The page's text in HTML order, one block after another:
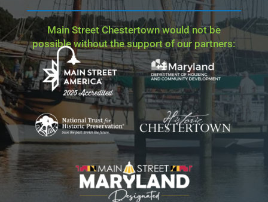
Main Street Chestertown would not be
possible without the support of our partners: